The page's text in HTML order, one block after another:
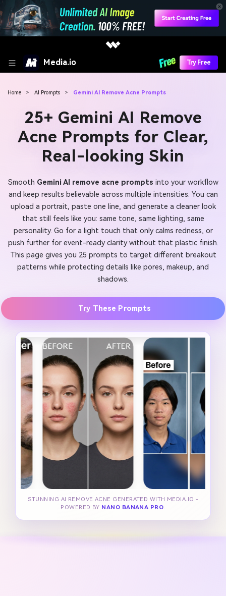
Media.io Try Free
Home > AI Prompts > Gemini AI Remove Acne Prompts
25+ Gemini AI Remove
Acne Prompts for Clear,
Real-looking Skin
Smooth Gemini AI remove acne prompts into your workflow
and keep results believable across multiple intensities. You can
upload a portrait, paste one line, and generate a cleaner look
that still feels like you: same tone, same lighting, same
personality. Go for a light touch that only calms redness, or
push further for event-ready clarity without that plastic finish.
This page gives you 25 prompts to target different breakout
patterns while protecting details like pores, makeup, and
shadows.
Try These Prompts
STUNNING AI REMOVE ACNE GENERATED WITH MEDIA.IO -
POWERED BY NANO BANANA PRO.